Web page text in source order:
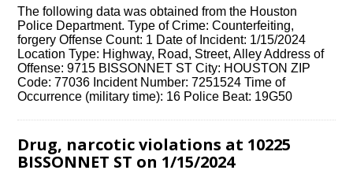
The following data was obtained from the Houston
Police Department. Type of Crime: Counterfeiting,
forgery Offense Count: 1 Date of Incident: 1/15/2024
Location Type: Highway, Road, Street, Alley Address of
Offense: 9715 BISSONNET ST City: HOUSTON ZIP
Code: 77036 Incident Number: 7251524 Time of
Occurrence (military time): 16 Police Beat: 19G50
Drug, narcotic violations at 10225
BISSONNET ST on 1/15/2024